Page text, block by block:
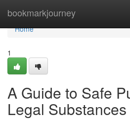
bookmarkjourney
Home
Home
1
A Guide to Safe
Legal Substances